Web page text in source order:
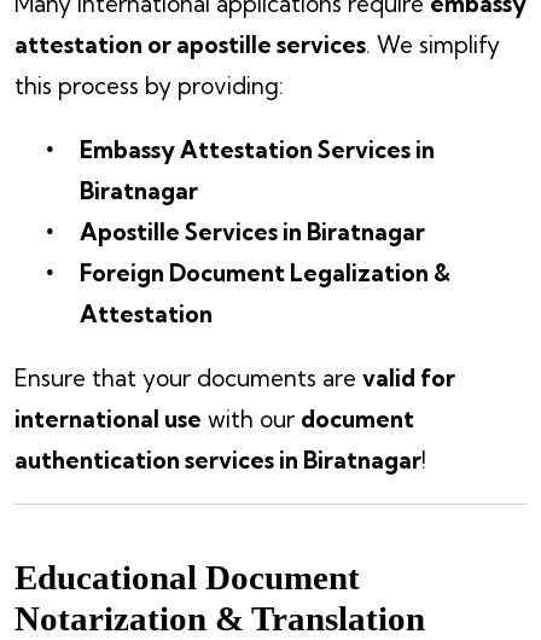
attestation or apostille services. We simplify
this process by providing:
Embassy Attestation Services in
Biratnagar
Apostille Services in Biratnagar
Foreign Document Legalization &
Attestation
Ensure that your documents are valid for
international use with our document
authentication services in Biratnagar!
Educational Document
Notarization & Translation